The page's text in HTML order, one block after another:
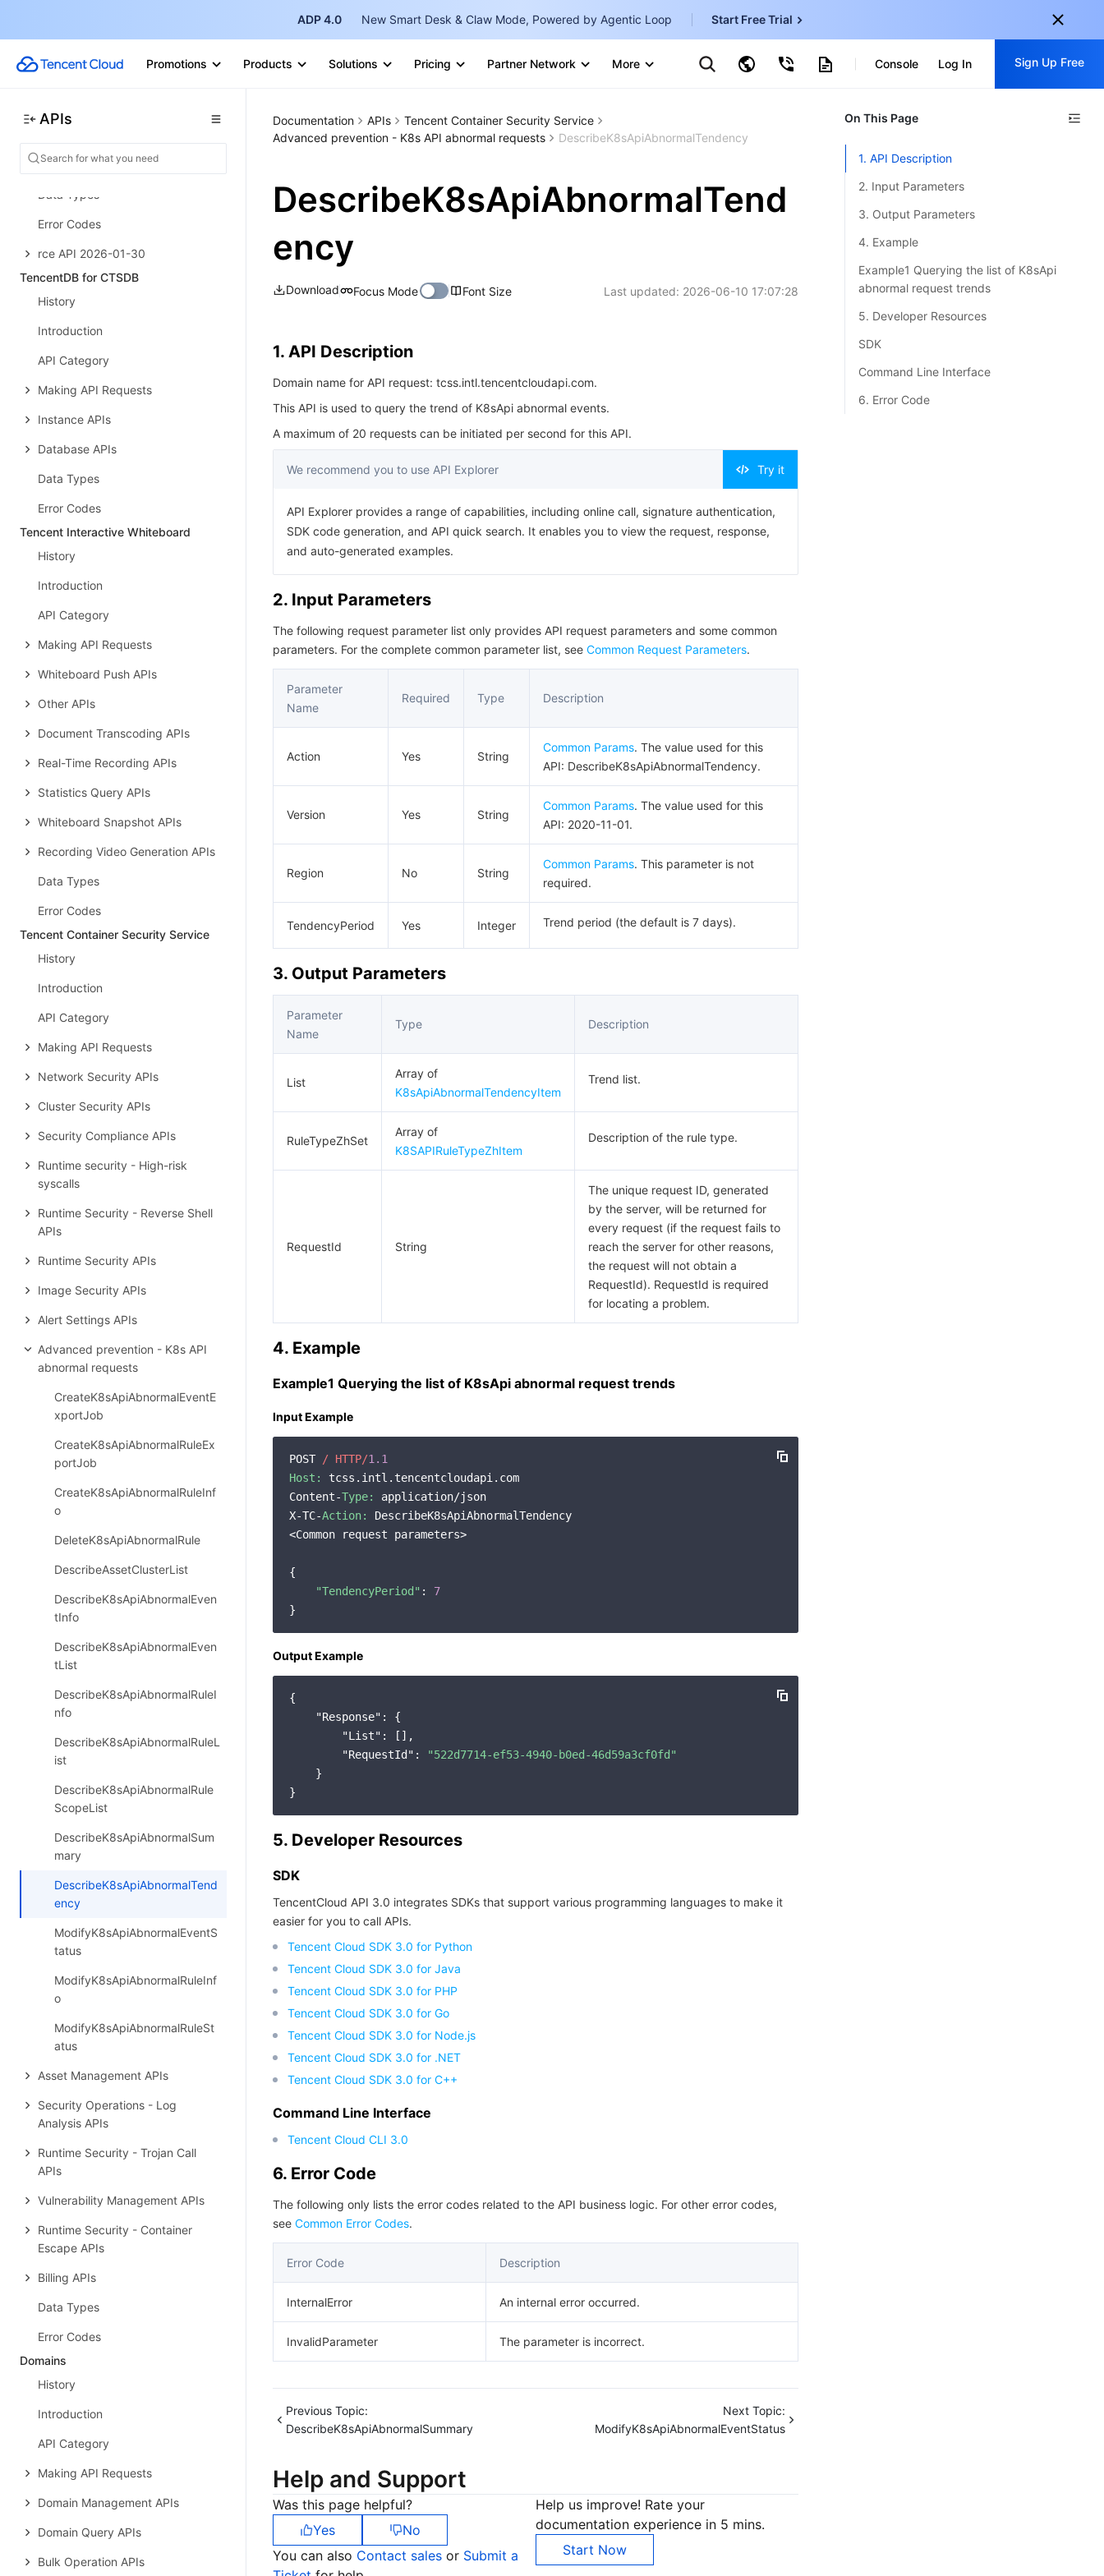
ADP 4.0 New Smart Desk & Claw Mode, Powered by Agentic Loop Start Free Trial
Promotions Products Solutions Pricing Partner Network More
Explore
TencentDB for SQL Server
English-EN
日本語 -JP
Bahasa Indonesia-
Console Log In Sign Up Free
Sign up for these perks:
Free trials for 30+ products
APIs
TencentCloud API APIs
Data Types
Error Codes
rce API 2026-01-30
TencentDB for CTSDB
History
Introduction
API Category
Making API Requests
Instance APIs
Database APIs
Data Types
Error Codes
Tencent Interactive Whiteboard
History
Introduction
API Category
Making API Requests
Whiteboard Push APIs
Other APIs
Document Transcoding APIs
Real-Time Recording APIs
Statistics Query APIs
Whiteboard Snapshot APIs
Recording Video Generation APIs
Data Types
Error Codes
Tencent Container Security Service
History
Introduction
API Category
Making API Requests
Network Security APIs
Cluster Security APIs
Security Compliance APIs
Runtime security - High-risk
syscalls
Runtime Security - Reverse Shell
APIs
Runtime Security APIs
Image Security APIs
Alert Settings APIs
Advanced prevention - K8s API
abnormal requests
CreateK8sApiAbnormalEventE
xportJob
CreateK8sApiAbnormalRuleEx
portJob
CreateK8sApiAbnormalRuleInf
o
DeleteK8sApiAbnormalRule
DescribeAssetClusterList
DescribeK8sApiAbnormalEven
tInfo
DescribeK8sApiAbnormalEven
tList
DescribeK8sApiAbnormalRuleI
nfo
DescribeK8sApiAbnormalRuleL
ist
DescribeK8sApiAbnormalRule
ScopeList
DescribeK8sApiAbnormalSum
mary
DescribeK8sApiAbnormalTend
ency
ModifyK8sApiAbnormalEventS
tatus
ModifyK8sApiAbnormalRuleInf
o
ModifyK8sApiAbnormalRuleSt
atus
Asset Management APIs
Security Operations - Log
Analysis APIs
Runtime Security - Trojan Call
APIs
Vulnerability Management APIs
Runtime Security - Container
Escape APIs
Billing APIs
Data Types
Error Codes
Domains
History
Introduction
API Category
Making API Requests
Domain Management APIs
Domain Query APIs
Bulk Operation APIs
Documentation APIs
Tencent Container Security Service
Advanced prevention - K8s API abnormal requests
DescribeK8sApiAbnormalTendency
DescribeK8sApiAbnormalTend
ency
Download Focus Mode Font Size Last updated: 2026-06-10 17:07:28
1. API Description
Domain name for API request: tcss.intl.tencentcloudapi.com.
This API is used to query the trend of K8sApi abnormal events.
A maximum of 20 requests can be initiated per second for this API.
We recommend you to use API Explorer Try it
API Explorer provides a range of capabilities, including online call, signature authentication,
SDK code generation, and API quick search. It enables you to view the request, response,
and auto-generated examples.
2. Input Parameters
The following request parameter list only provides API request parameters and some common
parameters. For the complete common parameter list, see Common Request Parameters.
Parameter
Name
Required Type Description
Action Yes String
Common Params. The value used for this
API: DescribeK8sApiAbnormalTendency.
Version Yes String
Common Params. The value used for this
API: 2020-11-01.
Region No String
Common Params. This parameter is not
required.
TendencyPeriod Yes Integer Trend period (the default is 7 days).
3. Output Parameters
Parameter
Name
Type Description
List
Array of
K8sApiAbnormalTendencyItem
Trend list.
RuleTypeZhSet
Array of
K8SAPIRuleTypeZhItem
Description of the rule type.
RequestId String
The unique request ID, generated
by the server, will be returned for
every request (if the request fails to
reach the server for other reasons,
the request will not obtain a
RequestId). RequestId is required
for locating a problem.
4. Example
Example1 Querying the list of K8sApi abnormal request trends
Input Example
POST / HTTP/1.1
Host:
tcss.intl.tencentcloudapi.com
Content-Type:
application/json
X-TC-Action:
DescribeK8sApiAbnormalTendency
<Common request parameters>
{
"TendencyPeriod" : 7
Output Example
{
"Response" : {
"List" : [],
"RequestId" :
"522d7714-ef53-4940-b0ed-46d59a3cf0fd"
    }
5. Developer Resources
SDK
TencentCloud API 3.0 integrates SDKs that support various programming languages to make it
easier for you to call APIs.
Tencent Cloud SDK 3.0 for Python
Tencent Cloud SDK 3.0 for Java
Tencent Cloud SDK 3.0 for PHP
Tencent Cloud SDK 3.0 for Go
Tencent Cloud SDK 3.0 for Node.js
Tencent Cloud SDK 3.0 for .NET
Tencent Cloud SDK 3.0 for C++
Command Line Interface
Tencent Cloud CLI 3.0
6. Error Code
The following only lists the error codes related to the API business logic. For other error codes,
see Common Error Codes.
Error Code Description
InternalError An internal error occurred.
InvalidParameter The parameter is incorrect.
Previous Topic:
DescribeK8sApiAbnormalSummary
Next Topic:
ModifyK8sApiAbnormalEventStatus
Help and Support
Was this page helpful?
Yes
No
You can also Contact sales or Submit a
Help us improve! Rate your
documentation experience in 5 mins.
Start Now
On This Page
1. API Description
2. Input Parameters
3. Output Parameters
4. Example
Example1 Querying the list of K8sApi
abnormal request trends
5. Developer Resources
SDK
Command Line Interface
6. Error Code